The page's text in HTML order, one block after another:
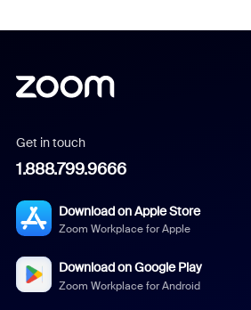
Get in touch
1.888.799.9666
Download on Apple Store
Zoom Workplace for Apple
Download on Google Play
Zoom Workplace for Android